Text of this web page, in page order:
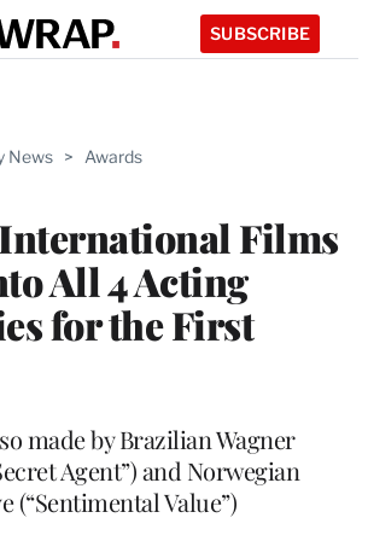
SUBSCRIBE
News > Awards
Films
All 4 Acting
for the First
made by Brazilian Wagner
Agent”) and Norwegian
(“Sentimental Value”)